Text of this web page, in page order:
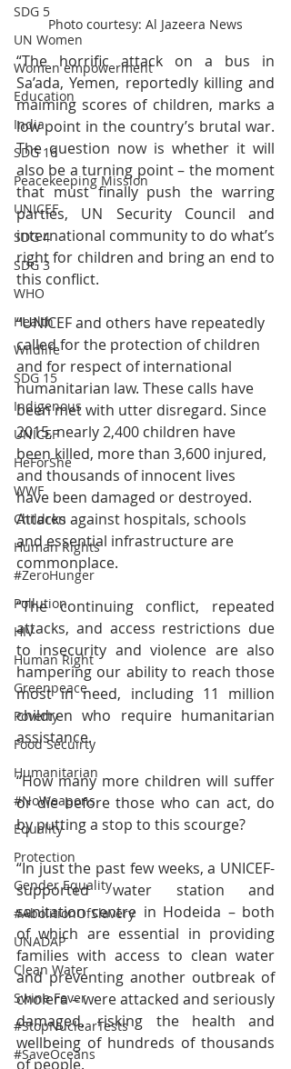
SDG 5
UN Women
Women empowerment
Education
India
SDG 16
Peacekeeping Mission
UNICEF
SDG 4
SDG 3
WHO
Health
Wildlife
SDG 15
Indigenous
UNICEF
HeForShe
WWF
Children
Human Rights
#ZeroHunger
Pollution
HIV
Human Right
Greenpeace
Poverty
Food Secuirty
Humanitarian
#NoWeapons
Equality
Protection
Gender Equality
#AbolitionOfSlavery
UNADAP
Clean Water
Swine Fever
#StopNuclearTests
#SaveOceans
Photo courtesy: Al Jazeera News
“The horrific attack on a bus in
Sa’ada, Yemen, reportedly killing and
maiming scores of children, marks a
low point in the country’s brutal war.
The question now is whether it will
also be a turning point – the moment
that must finally push the warring
parties, UN Security Council and
international community to do what’s
right for children and bring an end to
this conflict.
“UNICEF and others have repeatedly
called for the protection of children
and for respect of international
humanitarian law. These calls have
been met with utter disregard. Since
2015, nearly 2,400 children have
been killed, more than 3,600 injured,
and thousands of innocent lives
have been damaged or destroyed.
Attacks against hospitals, schools
and essential infrastructure are
commonplace.
“The continuing conflict, repeated
attacks, and access restrictions due
to insecurity and violence are also
hampering our ability to reach those
most in need, including 11 million
children who require humanitarian
assistance.
“How many more children will suffer
or die before those who can act, do
by putting a stop to this scourge?
“In just the past few weeks, a UNICEF-
supported water station and
sanitation centre in Hodeida – both
of which are essential in providing
families with access to clean water
and preventing another outbreak of
cholera – were attacked and seriously
damaged, risking the health and
wellbeing of hundreds of thousands
of people.